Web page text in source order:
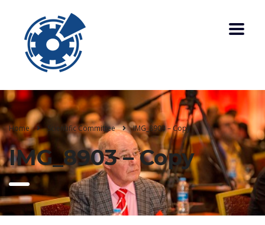
Home Scientific Committee IMG_8903 – Copy
IMG_8903 – Copy